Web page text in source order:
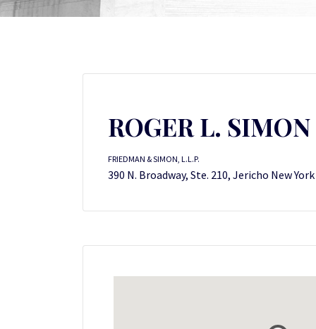
ROGER L. SIMON
FRIEDMAN & SIMON, L.L.P.
390 N. Broadway, Ste. 210, Jericho New